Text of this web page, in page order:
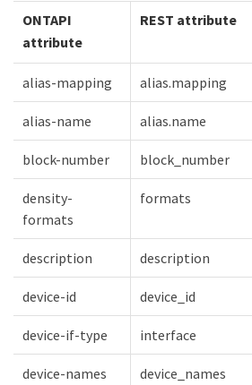
ONTAPI
attribute
REST attribute
alias-mapping alias.mapping
alias-name alias.name
block-number block_number
density-
formats
formats
description description
device-id device_id
device-if-type interface
device-names device_names